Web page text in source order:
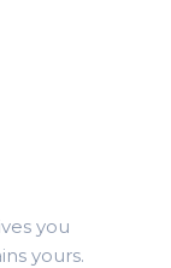
you
yours.